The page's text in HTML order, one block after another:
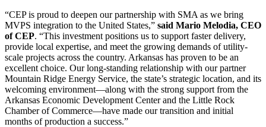
“CEP is proud to deepen our partnership with SMA as we bring
MVPS integration to the United States,” said Mario Melodia, CEO
of CEP. “This investment positions us to support faster delivery,
provide local expertise, and meet the growing demands of utility-
scale projects across the country. Arkansas has proven to be an
excellent choice. Our long-standing relationship with our partner
Mountain Ridge Energy Service, the state’s strategic location, and its
welcoming environment—along with the strong support from the
Arkansas Economic Development Center and the Little Rock
Chamber of Commerce—have made our transition and initial
months of production a success.”